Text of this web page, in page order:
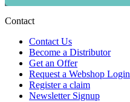
Contact
Contact Us
Become a Distributor
Get an Offer
Request a Webshop Login
Register a claim
Newsletter Signup